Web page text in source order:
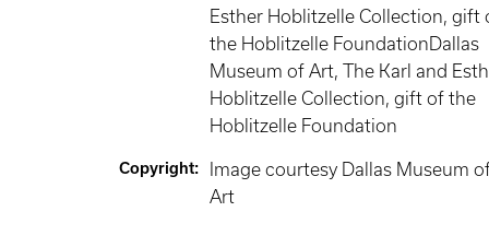
Esther Hoblitzelle Collection, gift
the Hoblitzelle FoundationDallas
Museum of Art, The Karl and
Hoblitzelle Collection, gift of the
Hoblitzelle Foundation
Copyright:
Image courtesy Dallas Museum
Art